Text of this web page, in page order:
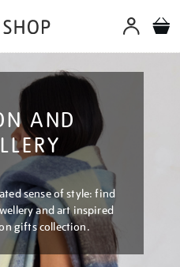
AND
sense of style: find
and art inspired
gifts collection.